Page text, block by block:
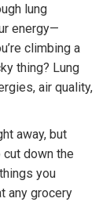
lung
energy—
climbing a
thing? Lung
air quality,
away, but
down the
you
any grocery